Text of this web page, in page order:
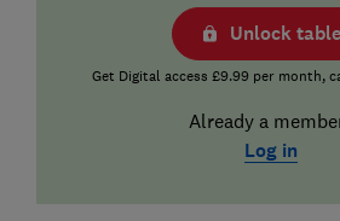
Unlock table
Get Digital access £9.99 per month,
Already a
Log in